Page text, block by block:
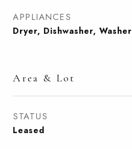
APPLIANCES
Dryer, Dishwasher, Washer
Area & Lot
STATUS
Leased